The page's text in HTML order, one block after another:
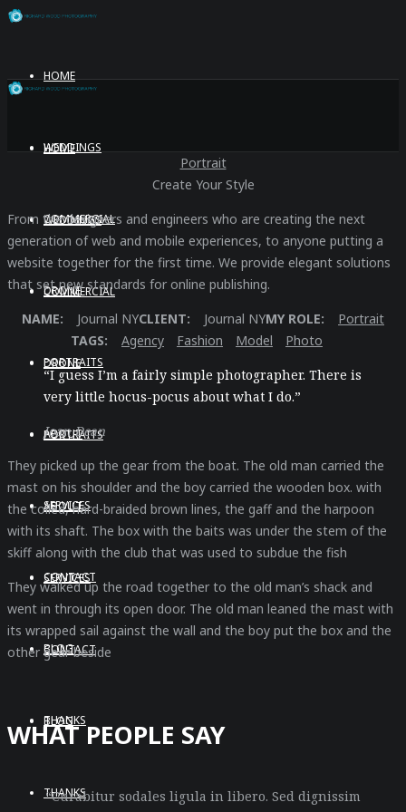
HOME
WEDDINGS
COMMERCIAL
DRONE
PORTRAITS
ABOUT
SERVICES
CONTACT
BLOG
THANKS
HOME
WEDDINGS
COMMERCIAL
DRONE
PORTRAITS
ABOUT
SERVICES
CONTACT
BLOG
THANKS
Portrait
Create Your Style
From the designers and engineers who are creating the next
generation of web and mobile experiences, to anyone putting a
website together for the first time. We provide elegant solutions
that set new standards for online publishing.
NAME:
Journal NYCLIENT: Journal NYMY ROLE:
Portrait
TAGS:
Agency Fashion Model
Photo
“I guess I’m a fairly simple photographer. There is
very little hocus-pocus about what I do.”
Joan Dean
They picked up the gear from the boat. The old man carried the
mast on his shoulder and the boy carried the wooden box. with
the coiled, hard-braided brown lines, the gaff and the harpoon
with its shaft. The box with the baits was under the stem of the
skiff along with the club that was used to subdue the fish
They walked up the road together to the old man’s shack and
went in through its open door. The old man leaned the mast with
its wrapped sail against the wall and the boy put the box and the
other gear beside
WHAT PEOPLE SAY
“Curabitur sodales ligula in libero. Sed dignissim